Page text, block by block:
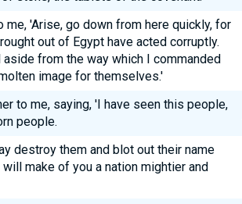
me, 'Arise, go down from here quickly, for
out of Egypt have acted corruptly.
from the way which I commanded
image for themselves.'
to me, saying, 'I have seen this people,
people.
destroy them and blot out their name
make of you a nation mightier and